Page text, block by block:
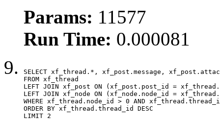
Params: 11577
Run Time: 0.000081
SELECT xf_thread.*, xf_post.message,
FROM xf_thread
LEFT JOIN xf_post ON (xf_post.post_id =
LEFT JOIN xf_node ON (xf_node.node_id =
WHERE xf_thread.node_id > 0 AND
ORDER BY xf_thread.thread_id DESC
LIMIT 2